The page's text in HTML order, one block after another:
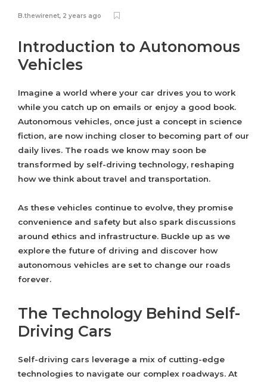
B.thewirenet, 2 years ago
Introduction to Autonomous
Vehicles
Imagine a world where your car drives you to work
while you catch up on emails or enjoy a good book.
Autonomous vehicles, once just a concept in science
fiction, are now inching closer to becoming part of our
daily lives. The roads we know may soon be
transformed by self-driving technology, reshaping
how we think about travel and transportation.
As these vehicles continue to evolve, they promise
convenience and safety but also spark discussions
around ethics and infrastructure. Buckle up as we
explore the future of driving and discover how
autonomous vehicles are set to change our roads
forever.
The Technology Behind Self-
Driving Cars
Self-driving cars leverage a mix of cutting-edge
technologies to navigate our complex roadways. At